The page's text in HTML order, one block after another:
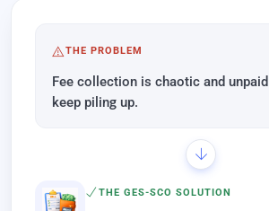
THE PROBLEM
Fee collection is chaotic and
keep piling up.
THE GES-SCO SOLUTION